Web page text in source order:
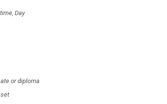
Day
or diploma